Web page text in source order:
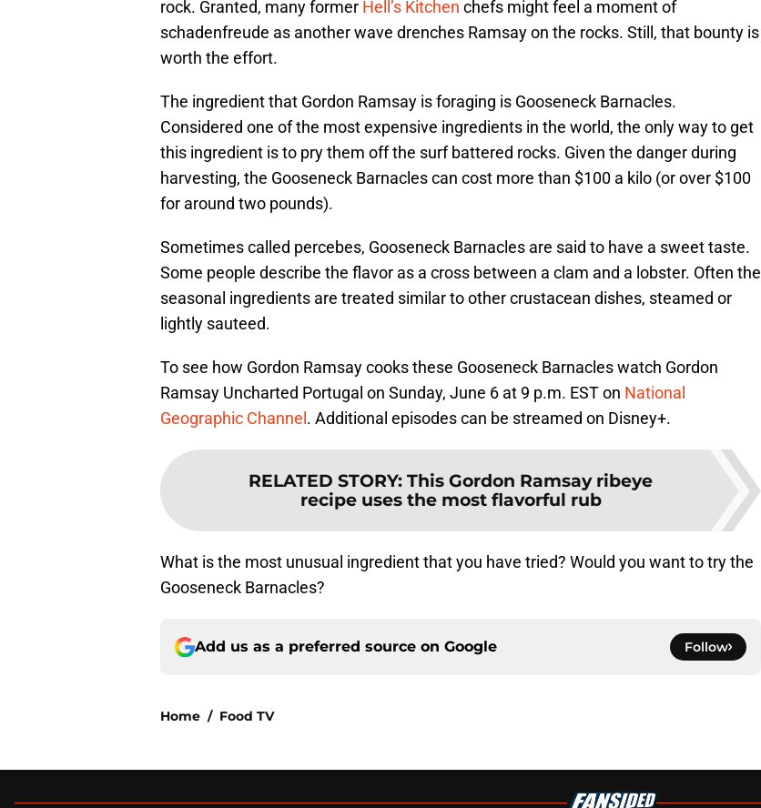
rock. Granted, many former Hell’s Kitchen chefs might feel a moment of
schadenfreude as another wave drenches Ramsay on the rocks. Still, that bounty is
worth the effort.
The ingredient that Gordon Ramsay is foraging is Gooseneck Barnacles.
Considered one of the most expensive ingredients in the world, the only way to get
this ingredient is to pry them off the surf battered rocks. Given the danger during
harvesting, the Gooseneck Barnacles can cost more than $100 a kilo (or over $100
for around two pounds).
Sometimes called percebes, Gooseneck Barnacles are said to have a sweet taste.
Some people describe the flavor as a cross between a clam and a lobster. Often the
seasonal ingredients are treated similar to other crustacean dishes, steamed or
lightly sauteed.
To see how Gordon Ramsay cooks these Gooseneck Barnacles watch Gordon
Ramsay Uncharted Portugal on Sunday, June 6 at 9 p.m. EST on National
Geographic Channel . Additional episodes can be streamed on Disney+.
RELATED STORY: This Gordon Ramsay ribeye
recipe uses the most flavorful rub
What is the most unusual ingredient that you have tried? Would you want to try the
Gooseneck Barnacles?
Add us as a preferred source on Google Follow
Home / Food TV